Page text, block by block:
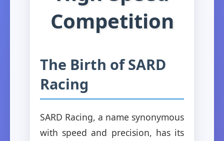
Competition
The Birth of SARD
Racing
SARD Racing, a name synonymous
with speed and precision, has its